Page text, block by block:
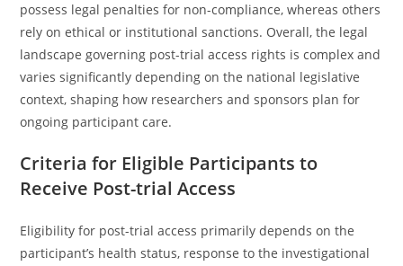
possess legal penalties for non-compliance, whereas others
rely on ethical or institutional sanctions. Overall, the legal
landscape governing post-trial access rights is complex and
varies significantly depending on the national legislative
context, shaping how researchers and sponsors plan for
ongoing participant care.
Criteria for Eligible Participants to
Receive Post-trial Access
Eligibility for post-trial access primarily depends on the
participant’s health status, response to the investigational